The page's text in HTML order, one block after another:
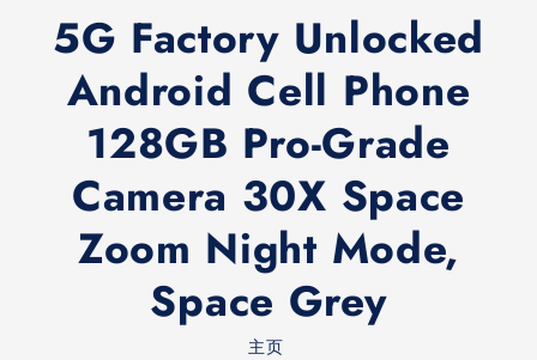
5G Factory Unlocked
Android Cell Phone
128GB Pro-Grade
Camera 30X Space
Zoom Night Mode,
Space Grey
主页